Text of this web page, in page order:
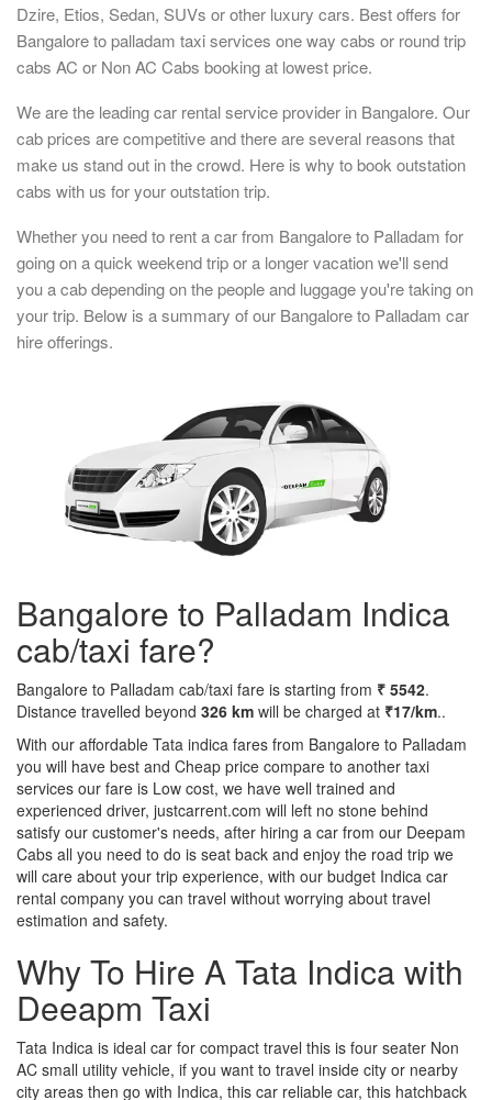
Dzire, Etios, Sedan, SUVs or other luxury cars. Best offers for
Bangalore to palladam taxi services one way cabs or round trip
cabs AC or Non AC Cabs booking at lowest price.
We are the leading car rental service provider in Bangalore. Our
cab prices are competitive and there are several reasons that
make us stand out in the crowd. Here is why to book outstation
cabs with us for your outstation trip.
Whether you need to rent a car from Bangalore to Palladam for
going on a quick weekend trip or a longer vacation we'll send
you a cab depending on the people and luggage you're taking on
your trip. Below is a summary of our Bangalore to Palladam car
hire offerings.
Bangalore to Palladam Indica
cab/taxi fare?
Bangalore to Palladam cab/taxi fare is starting from ₹ 5542.
Distance travelled beyond 326 km will be charged at ₹17/km..
With our affordable Tata indica fares from Bangalore to Palladam
you will have best and Cheap price compare to another taxi
services our fare is Low cost, we have well trained and
experienced driver, justcarrent.com will left no stone behind
satisfy our customer's needs, after hiring a car from our Deepam
Cabs all you need to do is seat back and enjoy the road trip we
will care about your trip experience, with our budget Indica car
rental company you can travel without worrying about travel
estimation and safety.
Why To Hire A Tata Indica with
Deeapm Taxi
Tata Indica is ideal car for compact travel this is four seater Non
AC small utility vehicle, if you want to travel inside city or nearby
city areas then go with Indica, this car reliable car, this hatchback